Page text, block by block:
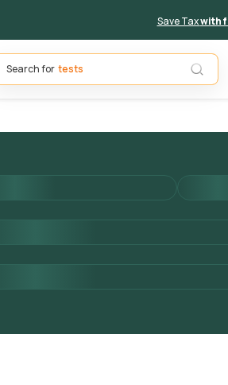
Save Taxwith
Search for